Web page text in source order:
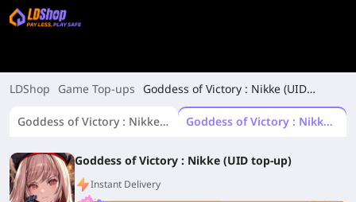
LDShop Game Top-ups
Goddess of Victory : Nikke (UID
Goddess of Victory : Nikke(Login top-up)
Goddess of Victory : Nikke (UID top-up)
Goddess of Victory : Nikke (UID top-up)
Instant Delivery